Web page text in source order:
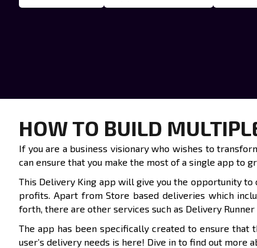
HOW TO BUILD
If you are a business visionary who wishes to
can ensure that you make the most of a single app to
This Delivery King app will give you the opportunity
profits. Apart from Store based deliveries which
forth, there are other services such as Delivery
The app has been specifically created to ensure
user’s delivery needs is here! Dive in to find out